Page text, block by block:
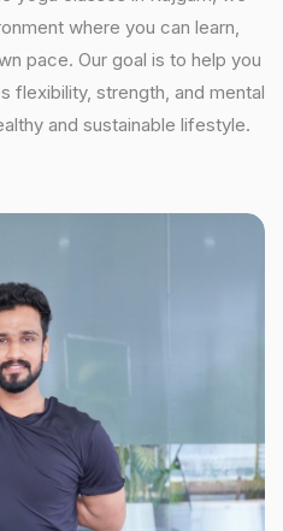
where you can learn,
pace. Our goal is to help you
flexibility, strength, and mental
and sustainable lifestyle.